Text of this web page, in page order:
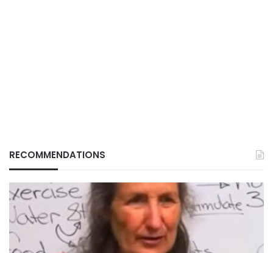
RECOMMENDATIONS